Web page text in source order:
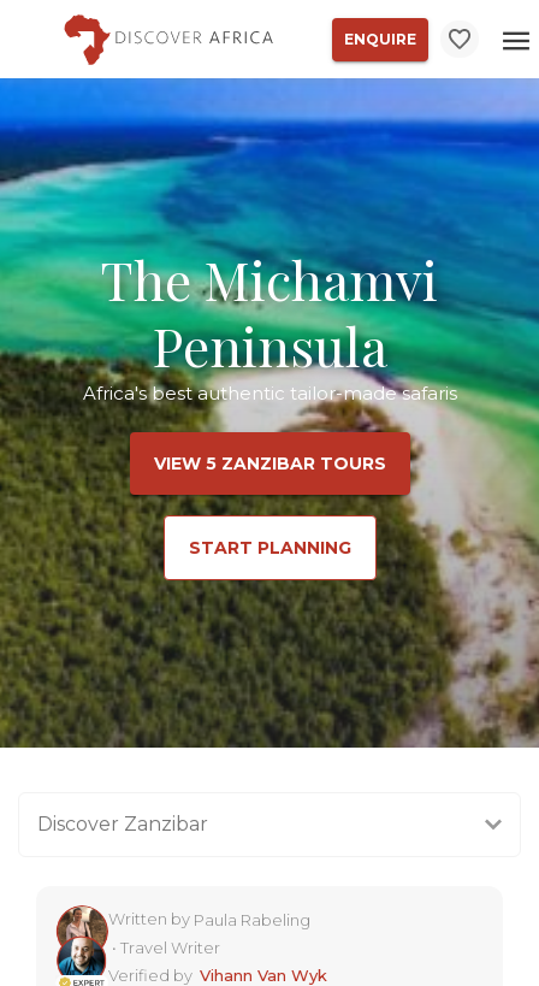
ENQUIRE
The Michamvi
Peninsula
Africa's best authentic tailor-made safaris
VIEW 5 ZANZIBAR TOURS
START PLANNING
Discover Zanzibar
Written by Paula Rabeling
• Travel Writer
Verified by Vihann Van Wyk